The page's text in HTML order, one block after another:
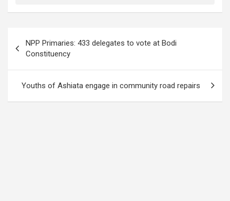
navigation
NPP Primaries: 433 delegates to vote at Bodi
Constituency
Youths of Ashiata engage in community road repairs